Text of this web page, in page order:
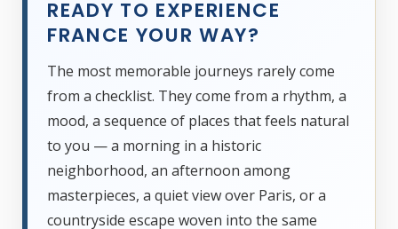
READY TO EXPERIENCE
FRANCE YOUR WAY?
The most memorable journeys rarely come
from a checklist. They come from a rhythm, a
mood, a sequence of places that feels natural
to you — a morning in a historic
neighborhood, an afternoon among
masterpieces, a quiet view over Paris, or a
countryside escape woven into the same